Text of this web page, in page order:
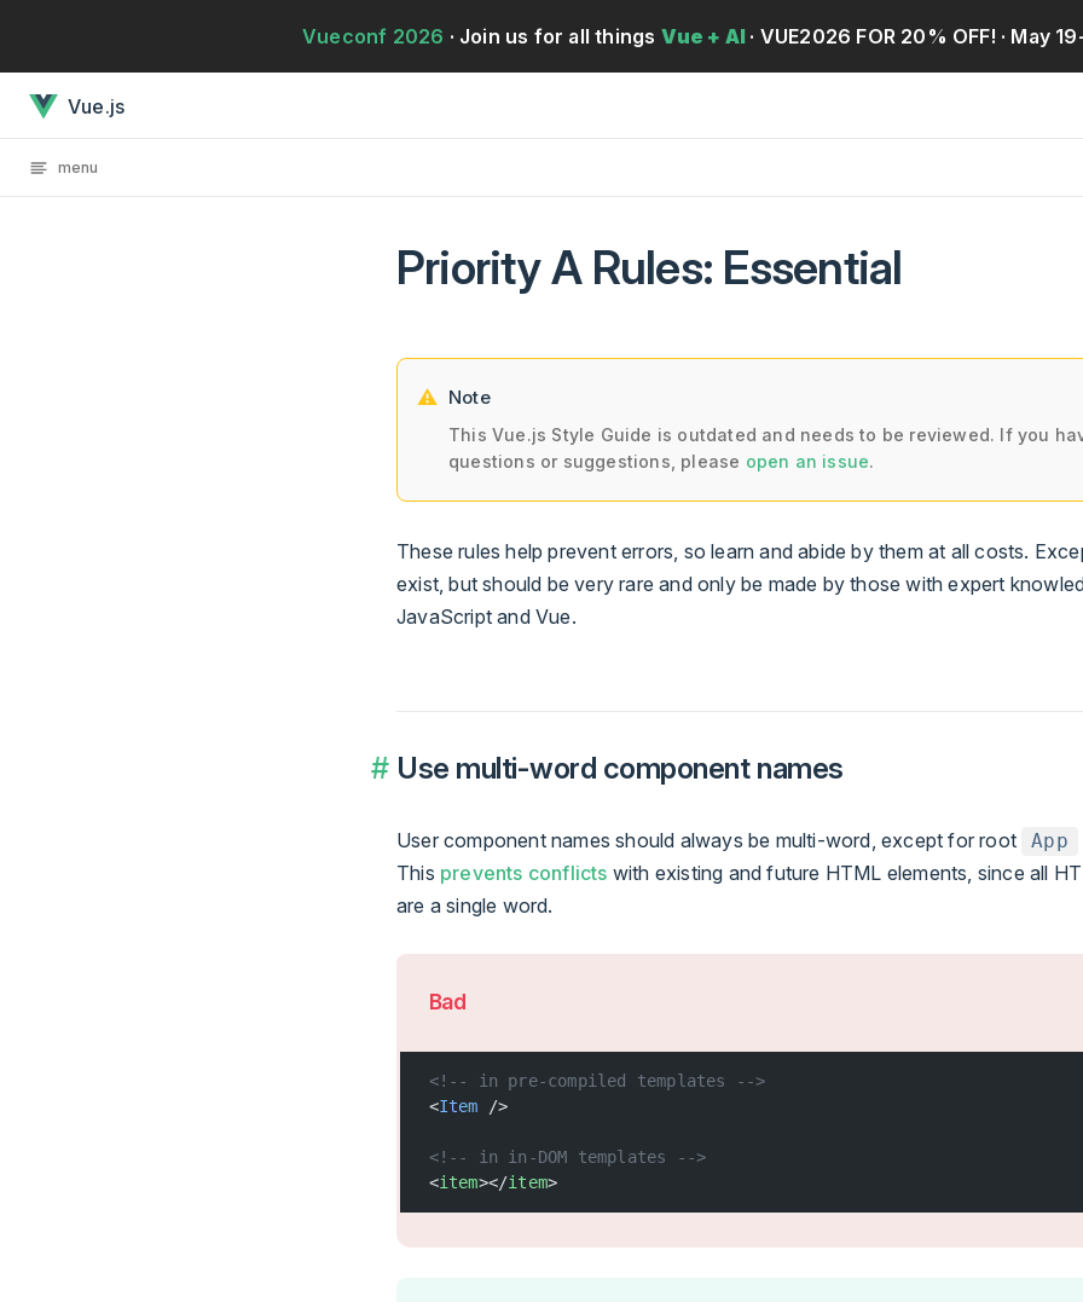
Przejdź bezpośrednio do treściVueconf 2026 · Join us for all things Vue + AI · VUE2026 FOR 20% OFF! · May
Vue.js
menu
Priority A Rules: Essential
Note
This Vue.js Style Guide is outdated and needs to be reviewed. If you
questions or suggestions, please open an issue.
These rules help prevent errors, so learn and abide by them at all costs.
exist, but should be very rare and only be made by those with expert
JavaScript and Vue.
Use multi-word component names
User component names should always be multi-word, except for root App
This prevents conflicts with existing and future HTML elements, since all
are a single word.
Bad
<!-- in pre-compiled templates -->
<Item />
<!-- in in-DOM templates -->
<item></item>